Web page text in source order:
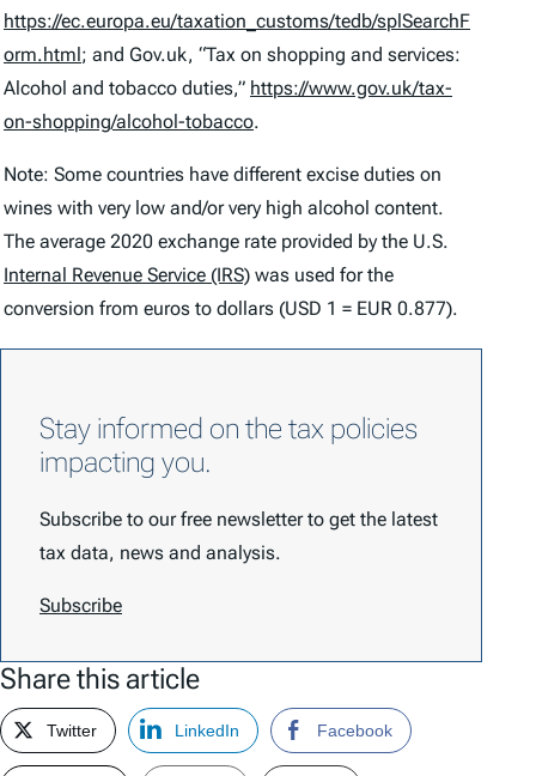
https://ec.europa.eu/taxation_customs/tedb/splSearchF
orm.html; and Gov.uk, “Tax on shopping and services:
Alcohol and tobacco duties,” https://www.gov.uk/tax-
on-shopping/alcohol-tobacco.
Note: Some countries have different excise duties on
wines with very low and/or very high alcohol content.
The average 2020 exchange rate provided by the U.S.
Internal Revenue Service (IRS) was used for the
conversion from euros to dollars (USD 1 = EUR 0.877).
Stay informed on the tax policies
impacting you.
Subscribe to our free newsletter to get the latest
tax data, news and analysis.
Subscribe
Share this article
Twitter LinkedIn Facebook